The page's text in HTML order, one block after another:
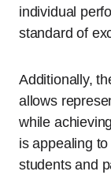
individual
standard of
Additionally,
allows
while
is appealing
students and